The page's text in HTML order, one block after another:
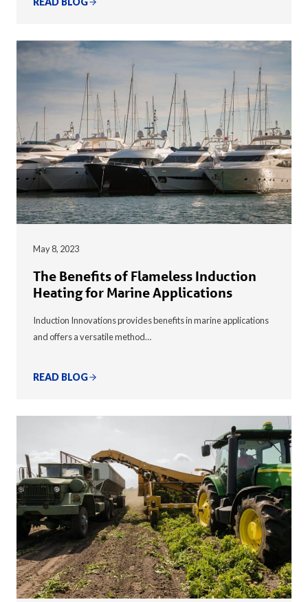
May 8, 2023
The Benefits of Flameless Induction
Heating for Marine Applications
Induction Innovations provides benefits in marine applications
and offers a versatile method…
READ BLOG